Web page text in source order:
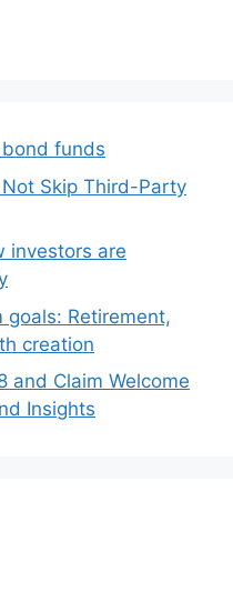
funds
Skip Third-Party
investors are
Retirement,
creation
and Claim Welcome
Insights